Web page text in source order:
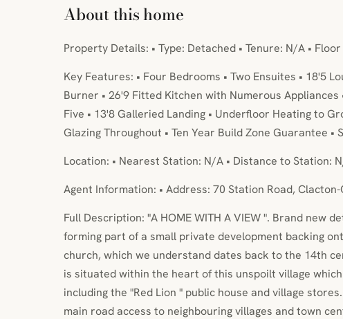
About this home
Property Details: • Type: Detached • Tenure: N/A •
Key Features: • Four Bedrooms • Two Ensuites • 18'5
Burner • 26'9 Fitted Kitchen with Numerous Appliances
Five • 13'8 Galleried Landing • Underfloor Heating to
Glazing Throughout • Ten Year Build Zone Guarantee •
Location: • Nearest Station: N/A • Distance to Station:
Agent Information: • Address: 70 Station Road, Clacton-
Full Description: "A HOME WITH A VIEW ". Brand new
forming part of a small private development backing
church, which we understand dates back to the 14th
is situated within the heart of this unspoilt village
including the "Red Lion " public house and village
main road access to neighbouring villages and town